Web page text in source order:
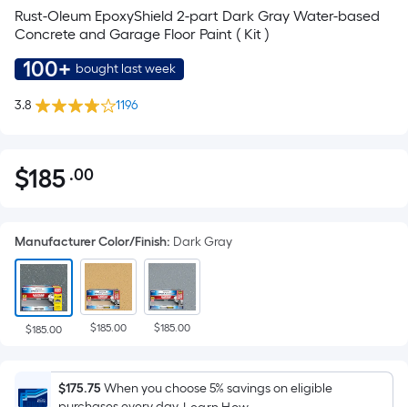
Rust-Oleum EpoxyShield 2-part Dark Gray Water-based
Concrete and Garage Floor Paint ( Kit )
100+ bought last week
3.8 1196
$185.00
$185 .00Per
pricing
is
based
on
the
of
Manufacturer Color/Finish: Dark Gray
$185.00 $185.00 $185.00
$175.75When you choose 5% savings on eligible